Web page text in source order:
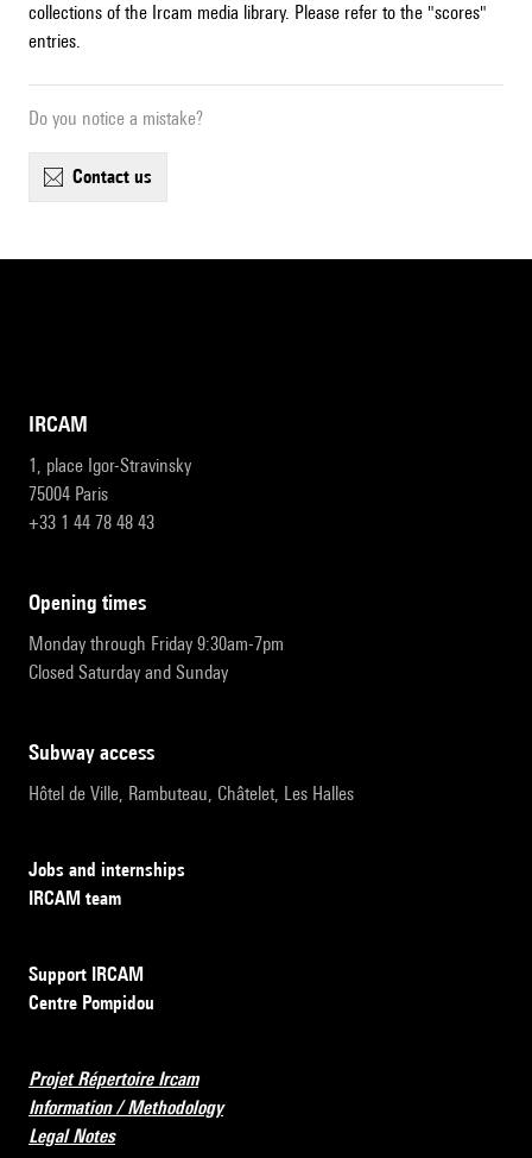
collections of the Ircam media library. Please refer to the "scores"
entries.
Do you notice a mistake?
contact us
IRCAM
1, place Igor-Stravinsky
75004 Paris
+33 1 44 78 48 43
opening times
Monday through Friday 9:30am-7pm
Closed Saturday and Sunday
subway access
Hôtel de Ville, Rambuteau, Châtelet, Les Halles
Jobs and internships
IRCAM team
Support IRCAM
Centre Pompidou
Projet Répertoire Ircam
Information / Methodology
Legal Notes